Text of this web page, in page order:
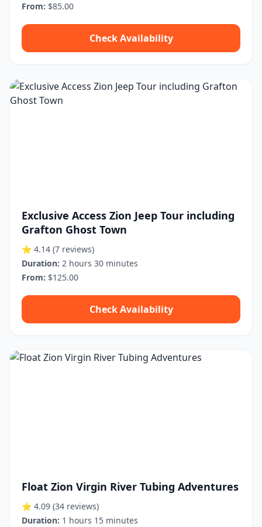
From: $85.00
Check Availability
Exclusive Access Zion Jeep Tour including
Grafton Ghost Town
⭐ 4.14 (7 reviews)
Duration: 2 hours 30 minutes
From: $125.00
Check Availability
Float Zion Virgin River Tubing Adventures
⭐ 4.09 (34 reviews)
Duration: 1 hours 15 minutes